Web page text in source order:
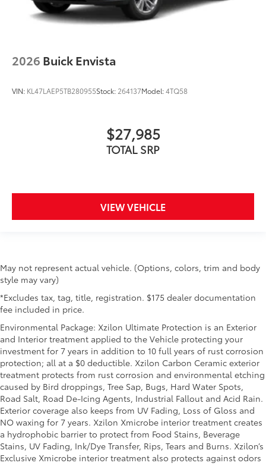
2026 Buick Envista
VIN: KL47LAEP5TB280955Stock: 264137Model:4TQ58
$27,985
TOTAL SRP
VIEW VEHICLE
May not represent actual vehicle. (Options, colors, trim and body
style may vary)
*Excludes tax, tag, title, registration. $175 dealer documentation
fee included in price.
Environmental Package: Xzilon Ultimate Protection is an Exterior
and Interior treatment applied to the Vehicle protecting your
investment for 7 years in addition to 10 full years of rust corrosion
protection; all at a $0 deductible. Xzilon Carbon Ceramic exterior
treatment protects from rust corrosion and environmental etching
caused by Bird droppings, Tree Sap, Bugs, Hard Water Spots,
Road Salt, Road De-Icing Agents, Industrial Fallout and Acid Rain.
Exterior coverage also keeps from UV Fading, Loss of Gloss and
NO waxing for 7 years. Xzilon Xmicrobe interior treatment creates
a hydrophobic barrier to protect from Food Stains, Beverage
Stains, UV Fading, Ink/Dye Transfer, Rips, Tears and Burns. Xzilon’s
Exclusive Xmicrobe interior treatment also protects against odors